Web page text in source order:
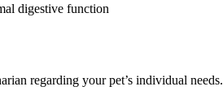
digestive function
regarding your pet’s individual needs.